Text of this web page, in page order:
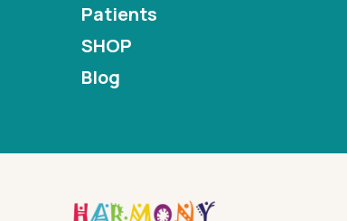
Patients
SHOP
Blog